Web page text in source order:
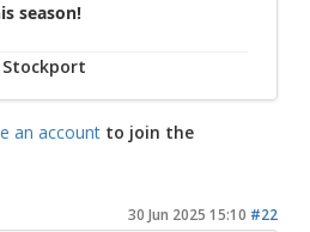
season!
Stockport
an account to join the
30 Jun 2025 15:10 #22